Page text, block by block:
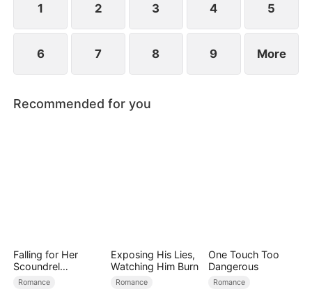
1 2 3 4 5
6 7 8 9 More
Recommended for you
Falling for Her
Scoundrel
Bodyguard
Romance
Exposing His Lies,
Watching Him Burn
Romance
One Touch Too
Dangerous
Romance